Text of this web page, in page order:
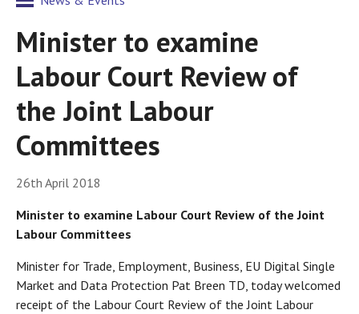
Minister to examine
Labour Court Review of
the Joint Labour
Committees
26th April 2018
Minister to examine Labour Court Review of the Joint
Labour Committees
Minister for Trade, Employment, Business, EU Digital Single
Market and Data Protection Pat Breen TD, today welcomed
receipt of the Labour Court Review of the Joint Labour